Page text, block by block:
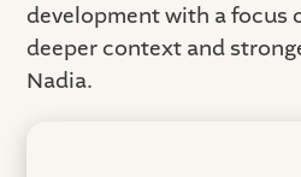
development with a focus
deeper context and
Nadia.